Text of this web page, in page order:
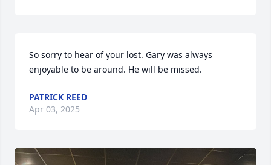
So sorry to hear of your lost. Gary was always
enjoyable to be around. He will be missed.
PATRICK REED
Apr 03, 2025